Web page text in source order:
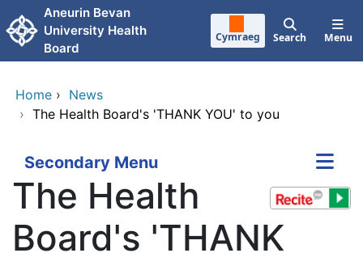
Skip to main content
Aneurin Bevan
University Health
Board
Cymraeg Search Menu
Home › News
› The Health Board's 'THANK YOU' to you
Secondary Menu
The Health
Board's 'THANK